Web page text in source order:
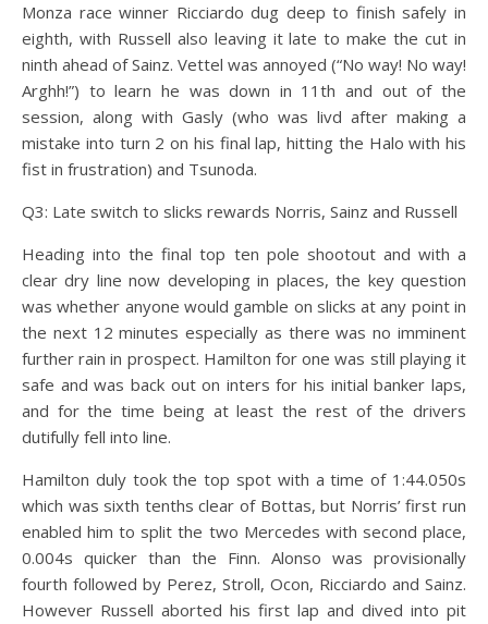
Monza race winner Ricciardo dug deep to finish safely in
eighth, with Russell also leaving it late to make the cut in
ninth ahead of Sainz. Vettel was annoyed (“No way! No way!
Arghh!”) to learn he was down in 11th and out of the
session, along with Gasly (who was livd after making a
mistake into turn 2 on his final lap, hitting the Halo with his
fist in frustration) and Tsunoda.
Q3: Late switch to slicks rewards Norris, Sainz and Russell
Heading into the final top ten pole shootout and with a
clear dry line now developing in places, the key question
was whether anyone would gamble on slicks at any point in
the next 12 minutes especially as there was no imminent
further rain in prospect. Hamilton for one was still playing it
safe and was back out on inters for his initial banker laps,
and for the time being at least the rest of the drivers
dutifully fell into line.
Hamilton duly took the top spot with a time of 1:44.050s
which was sixth tenths clear of Bottas, but Norris’ first run
enabled him to split the two Mercedes with second place,
0.004s quicker than the Finn. Alonso was provisionally
fourth followed by Perez, Stroll, Ocon, Ricciardo and Sainz.
However Russell aborted his first lap and dived into pit